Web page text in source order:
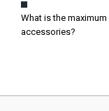
What is the
accessories?